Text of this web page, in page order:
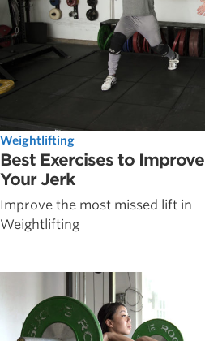
Weightlifting
Best Exercises to Improve
Your Jerk
Improve the most missed lift in
Weightlifting